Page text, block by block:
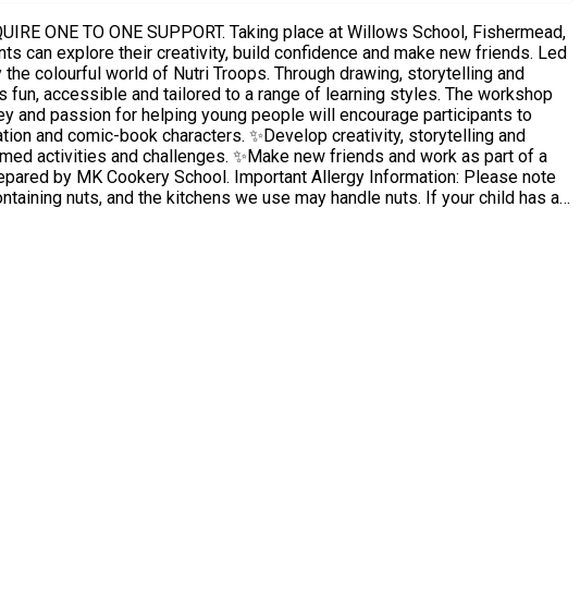
place at Willows School, Fishermead,
colourful world of Nutri Troops. Through drawing, storytelling and
and tailored to a range of learning styles. The workshop
and passion for helping young people will encourage participants to
activities and challenges. ✨Make new friends and work as part of a
nuts, and the kitchens we use may handle nuts. If your child has a
if not able to attend. This